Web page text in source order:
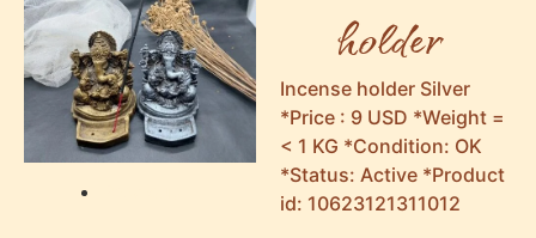
holder
Incense holder Silver
*Price : 9 USD *Weight =
< 1 KG *Condition: OK
*Status: Active *Product
id: 10623121311012